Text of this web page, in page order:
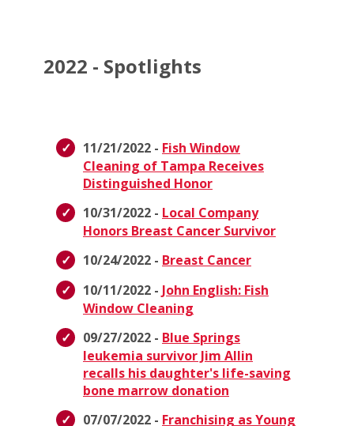
2022 - Spotlights
11/21/2022 - Fish Window
Cleaning of Tampa Receives
Distinguished Honor
10/31/2022 - Local Company
Honors Breast Cancer Survivor
10/24/2022 - Breast Cancer
10/11/2022 - John English: Fish
Window Cleaning
09/27/2022 - Blue Springs
leukemia survivor Jim Allin
recalls his daughter's life-saving
bone marrow donation
07/07/2022 - Franchising as Young